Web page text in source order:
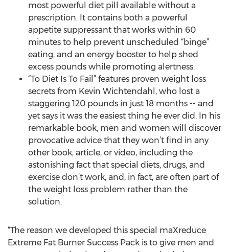
most powerful diet pill available without a
prescription. It contains both a powerful
appetite suppressant that works within 60
minutes to help prevent unscheduled “binge”
eating, and an energy booster to help shed
excess pounds while promoting alertness.
“To Diet Is To Fail” features proven weight loss
secrets from Kevin Wichtendahl, who lost a
staggering 120 pounds in just 18 months -- and
yet says it was the easiest thing he ever did. In his
remarkable book, men and women will discover
provocative advice that they won’t find in any
other book, article, or video, including the
astonishing fact that special diets, drugs, and
exercise don’t work, and, in fact, are often part of
the weight loss problem rather than the
solution.
“The reason we developed this special maXreduce
Extreme Fat Burner Success Pack is to give men and